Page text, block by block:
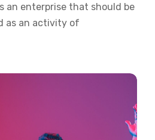
an enterprise that should be
as an activity of